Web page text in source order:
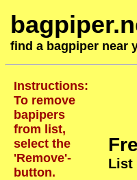
find a bagpiper near
Instructions:
To remove
bapipers
from list,
select the
'Remove'-
button.
List